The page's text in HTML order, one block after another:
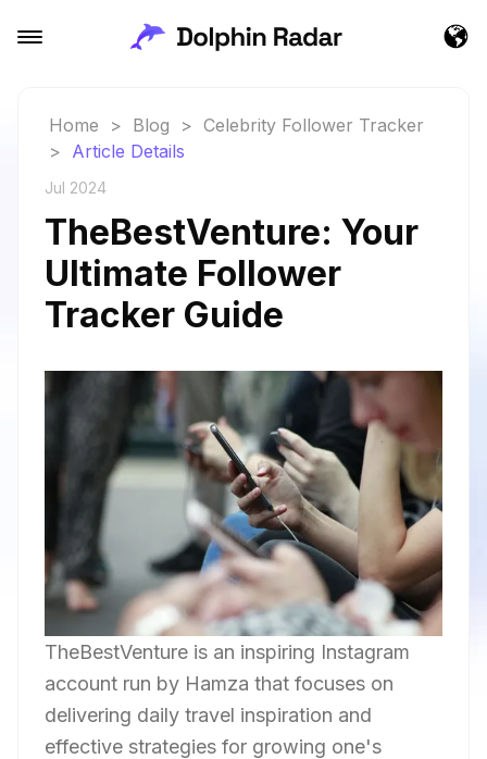
Home > Blog > Celebrity Follower Tracker
> Article Details
Jul 2024
TheBestVenture: Your
Ultimate Follower
Tracker Guide
TheBestVenture is an inspiring Instagram
account run by Hamza that focuses on
delivering daily travel inspiration and
effective strategies for growing one's